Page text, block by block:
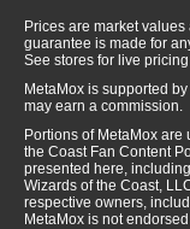
Prices are market
guarantee is made for
See stores for live
MetaMox is supported
may earn a commission.
Portions of MetaMox
the Coast Fan Content
presented here,
Wizards of the Coast,
respective owners,
MetaMox is not